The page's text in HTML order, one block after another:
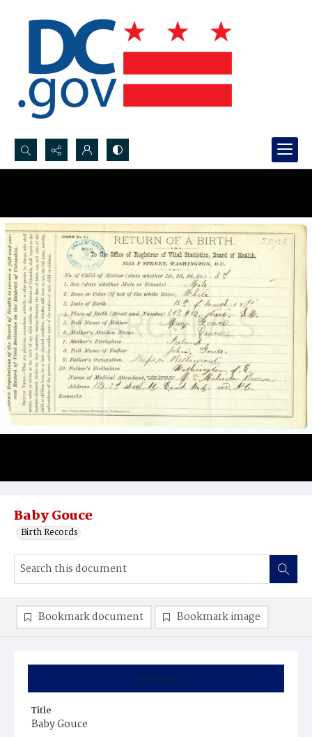
Search...
Baby Gouce
Birth Records
Summary
Title
Baby Gouce
Bookmark document Bookmark image